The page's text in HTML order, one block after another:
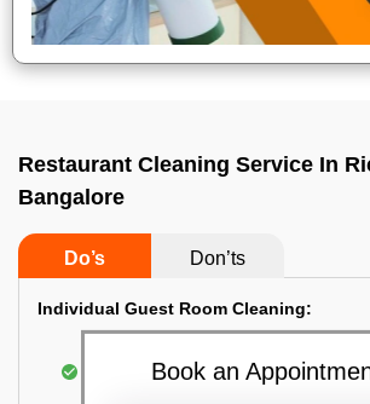
Restaurant Cleaning Service In
Bangalore
Do’s Don’ts
Individual Guest Room Cleaning:
Dusting sofa, carpets, mattresses,
appliancesBook an